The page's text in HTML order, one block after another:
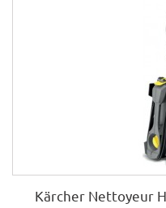
Kärcher Nettoyeur